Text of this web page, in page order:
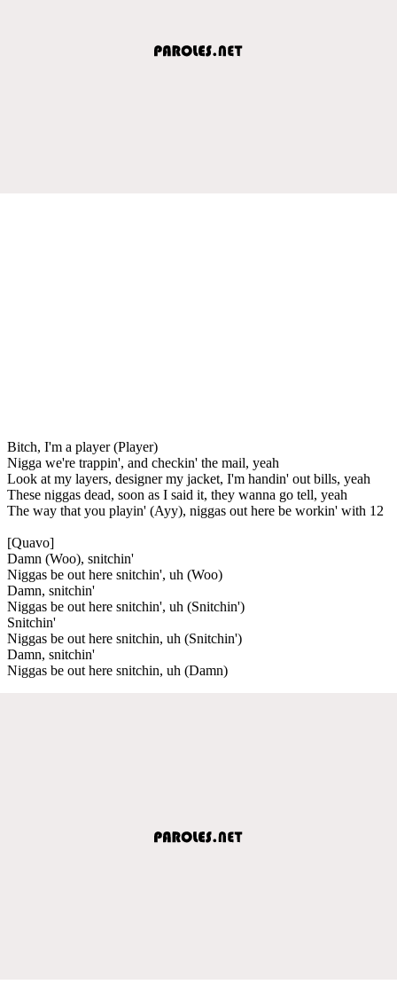
Bitch, I'm a player (Player)
Nigga we're trappin', and checkin' the mail, yeah
Look at my layers, designer my jacket, I'm handin' out bills, yeah
These niggas dead, soon as I said it, they wanna go tell, yeah
The way that you playin' (Ayy), niggas out here be workin' with 12
[Quavo]
Damn (Woo), snitchin'
Niggas be out here snitchin', uh (Woo)
Damn, snitchin'
Niggas be out here snitchin', uh (Snitchin')
Snitchin'
Niggas be out here snitchin, uh (Snitchin')
Damn, snitchin'
Niggas be out here snitchin, uh (Damn)